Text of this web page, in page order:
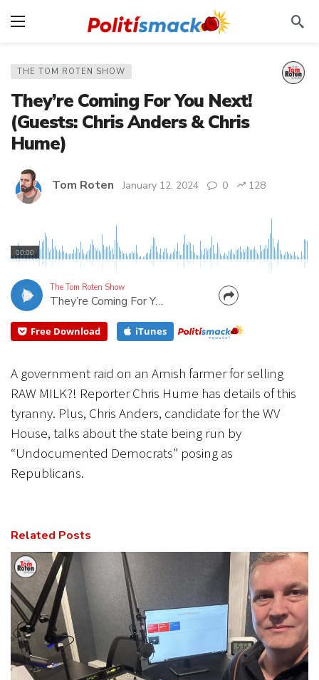
THE TOM ROTEN SHOW
They’re Coming For You Next!
(Guests: Chris Anders & Chris
Hume)
Tom Roten January 12, 2024 0 128
A government raid on an Amish farmer for selling
RAW MILK?! Reporter Chris Hume has details of
this tyranny. Plus, Chris Anders, candidate for the
WV House, talks about the state being run by
"Undocumented Democrats" posing as Republicans.
00:00
The Tom Roten Show
They’re Coming For You Next! (Guests: Chris Anders & Chris Hume)
CANCEL
Free Download iTunes
A government raid on an Amish farmer for selling
RAW MILK?! Reporter Chris Hume has details of this
tyranny. Plus, Chris Anders, candidate for the WV
House, talks about the state being run by
“Undocumented Democrats” posing as
Republicans.
Related Posts